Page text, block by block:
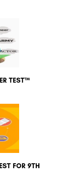
TEST™
FOR 9TH